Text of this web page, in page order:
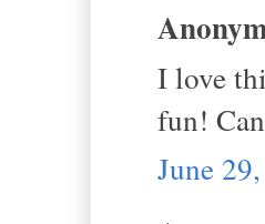
I love
fun!
June